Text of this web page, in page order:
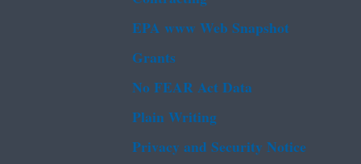
EPA www Web Snapshot
Grants
No FEAR Act Data
Plain Writing
Privacy and Security Notice